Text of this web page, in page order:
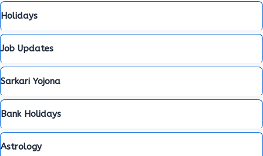
Holidays
Job Updates
Sarkari Yojona
Bank Holidays
Astrology